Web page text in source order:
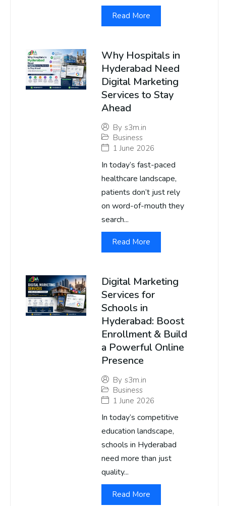
Read More
Why Hospitals in
Hyderabad Need
Digital Marketing
Services to Stay
Ahead
By s3m.in
Business
1 June 2026
In today’s fast-paced
healthcare landscape,
patients don’t just rely
on word-of-mouth they
search...
Read More
Digital Marketing
Services for
Schools in
Hyderabad: Boost
Enrollment & Build
a Powerful Online
Presence
By s3m.in
Business
1 June 2026
In today’s competitive
education landscape,
schools in Hyderabad
need more than just
quality...
Read More